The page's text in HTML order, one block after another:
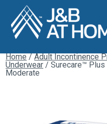
Home/Adult Incontinence
Underwear / Surecare™
Moderate